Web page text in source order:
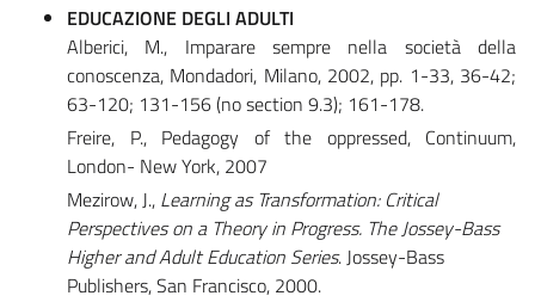
EDUCAZIONE DEGLI ADULTI
Alberici, M., Imparare sempre nella società della
conoscenza, Mondadori, Milano, 2002, pp. 1-33, 36-42;
63-120; 131-156 (no section 9.3); 161-178.
Freire, P., Pedagogy of the oppressed, Continuum,
London- New York, 2007
Mezirow, J., Learning as Transformation: Critical
Perspectives on a Theory in Progress. The Jossey-Bass
Higher and Adult Education Series. Jossey-Bass
Publishers, San Francisco, 2000.